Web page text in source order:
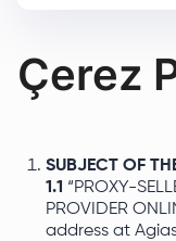
Çerez
SUBJECT OF
1.1 “PROXY-
PROVIDER
address at Agias